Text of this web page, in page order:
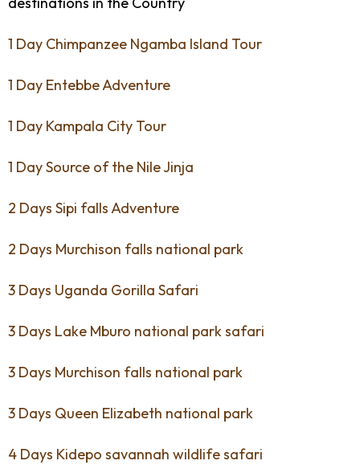
1 Day Chimpanzee Ngamba Island Tour
1 Day Entebbe Adventure
1 Day Kampala City Tour
1 Day Source of the Nile Jinja
2 Days Sipi falls Adventure
2 Days Murchison falls national park
3 Days Uganda Gorilla Safari
3 Days Lake Mburo national park safari
3 Days Murchison falls national park
3 Days Queen Elizabeth national park
4 Days Kidepo savannah wildlife safari